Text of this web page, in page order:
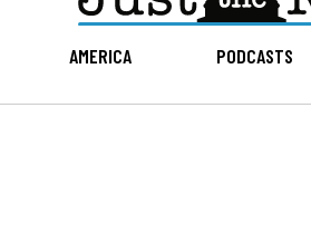
AMERICA PODCASTS